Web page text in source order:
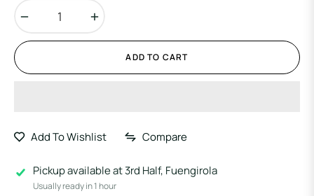
ADD TO CART
Add To Wishlist Compare
Pickup available at3rd Half, Fuengirola
Usually ready in 1 hour